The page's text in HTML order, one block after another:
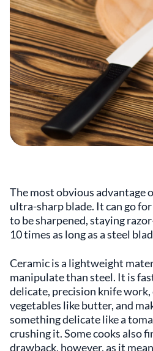
The most obvious advantage
ultra-sharp blade. It can go
to be sharpened, staying
10 times as long as a steel
Ceramic is a lightweight
manipulate than steel. It is
delicate, precision knife
vegetables like butter, and
something delicate like a
crushing it. Some cooks also
drawback, however, as it